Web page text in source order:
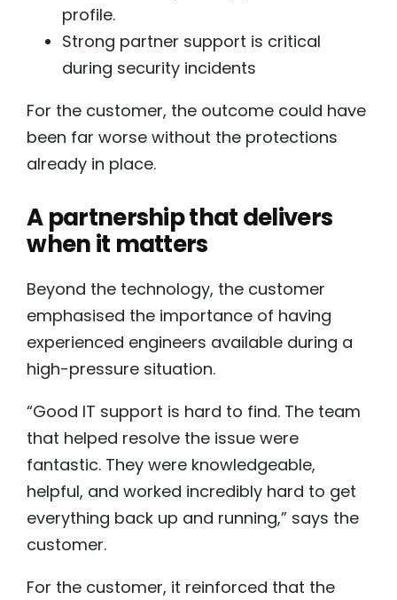
profile.
Strong partner support is critical
during security incidents
For the customer, the outcome could have
been far worse without the protections
already in place.
A partnership that delivers
when it matters
Beyond the technology, the customer
emphasised the importance of having
experienced engineers available during a
high-pressure situation.
“Good IT support is hard to find. The team
that helped resolve the issue were
fantastic. They were knowledgeable,
helpful, and worked incredibly hard to get
everything back up and running,” says the
customer.
For the customer, it reinforced that the